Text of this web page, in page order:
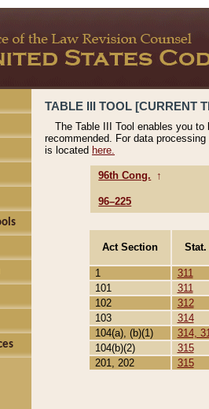
TABLE III TOOL [CURRENT
The Table III Tool enables you
recommended. For data
is located here.
96th Cong. ↑
96–225
Act Section
1
311
101
311
102
312
103
314
104(a), (b)(1)
314,
104(b)(2)
315
201, 202
315